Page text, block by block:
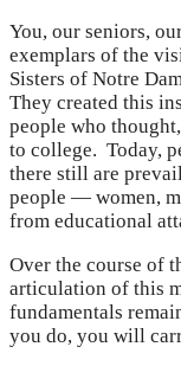
You, our seniors,
exemplars of the
Sisters of Notre
They created this
people who
to college. Today,
there still are
people — women,
from educational
Over the course of
articulation of this
fundamentals
you do, you will